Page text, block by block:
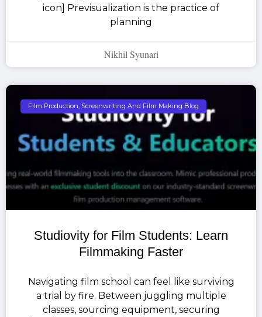
icon] Previsualization is the practice of
planning
Nikhil Syunari
Film Production, Screenwriting And Film Making Blog
Studiovity for Film Students: Learn
Filmmaking Faster
Navigating film school can feel like surviving
a trial by fire. Between juggling multiple
classes, sourcing equipment, securing